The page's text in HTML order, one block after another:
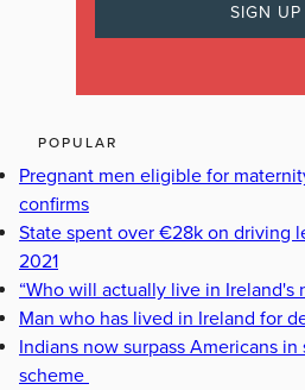
POPULAR
Pregnant men eligible for
confirms
State spent over €28k on driving
2021
“Who will actually live in Ireland's
Man who has lived in Ireland for
Indians now surpass Americans
scheme